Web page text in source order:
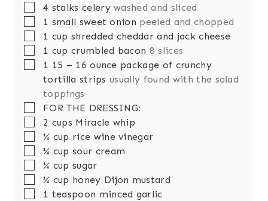
▢
4 stalks celery washed and sliced
▢1 small sweet onion peeled and chopped
▢1 cup shredded cheddar and jack cheese
▢1 cup crumbled bacon 8 slices
▢1 15 – 16 ounce package of crunchy
tortilla strips usually found with the salad
toppings
▢
FOR THE DRESSING:
▢
2 cups Miracle whip
▢
¼ cup rice wine vinegar
▢
¼ cup sour cream
▢
¼ cup sugar
▢
¼ cup honey Dijon mustard
▢1 teaspoon minced garlic